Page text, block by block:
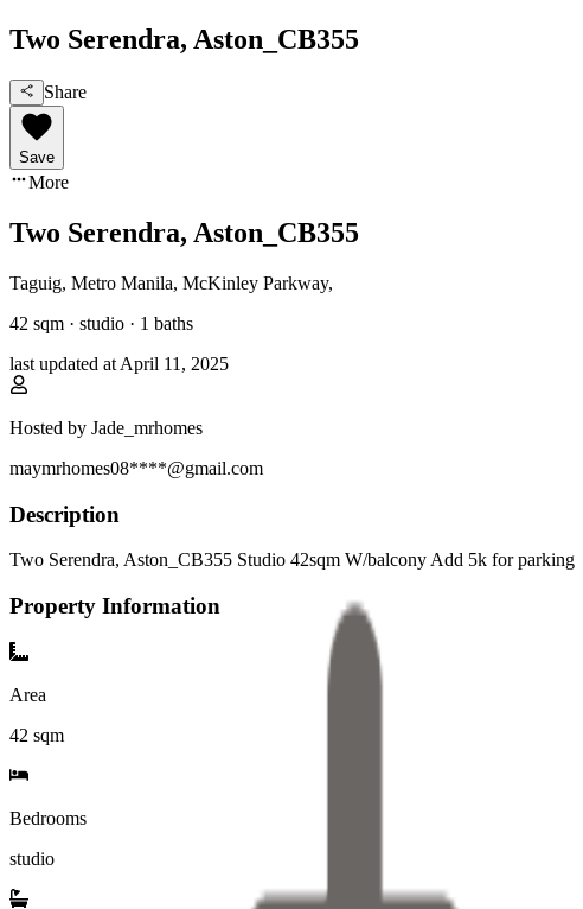
Two Serendra, Aston_CB355
Share
Save
More
Two Serendra, Aston_CB355
Taguig, Metro Manila, McKinley Parkway,
42 sqm · studio · 1 baths
last updated at April 11, 2025
Hosted by Jade_mrhomes
maymrhomes08****@gmail.com
Description
Two Serendra, Aston_CB355 Studio 42sqm W/balcony Add 5k for parking
Property Information
Area
42 sqm
Bedrooms
studio